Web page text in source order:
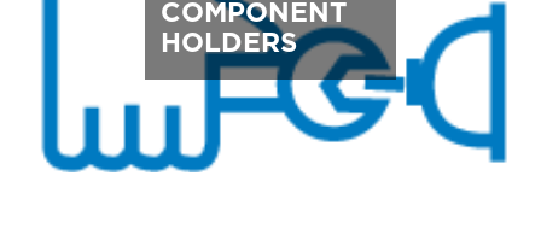
COMPONENT
HOLDERS